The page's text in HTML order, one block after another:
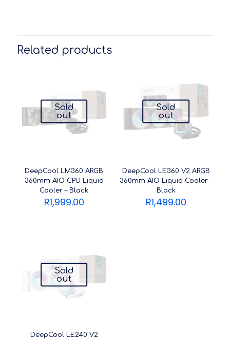
Related products
Sold
out
DeepCool LM360 ARGB
360mm AIO CPU Liquid
Cooler – Black
R1,999.00
Sold
out
DeepCool LE360 V2 ARGB
360mm AIO Liquid Cooler –
Black
R1,499.00
Sold
out
DeepCool LE240 V2